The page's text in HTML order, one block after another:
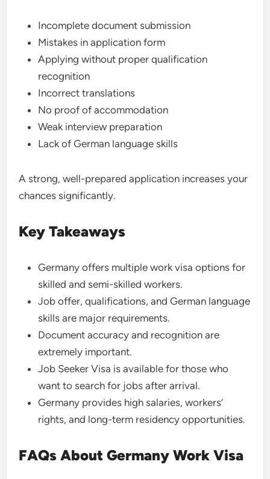
Incomplete document submission
Mistakes in application form
Applying without proper qualification
recognition
Incorrect translations
No proof of accommodation
Weak interview preparation
Lack of German language skills
A strong, well-prepared application increases your
chances significantly.
Key Takeaways
Germany offers multiple work visa options for
skilled and semi-skilled workers.
Job offer, qualifications, and German language
skills are major requirements.
Document accuracy and recognition are
extremely important.
Job Seeker Visa is available for those who
want to search for jobs after arrival.
Germany provides high salaries, workers’
rights, and long-term residency opportunities.
FAQs About Germany Work Visa